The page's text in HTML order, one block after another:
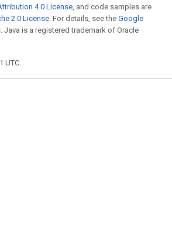
4.0 License, and code samples are
2.0 License. For details, see the Google
. Java is a registered trademark of Oracle
UTC.